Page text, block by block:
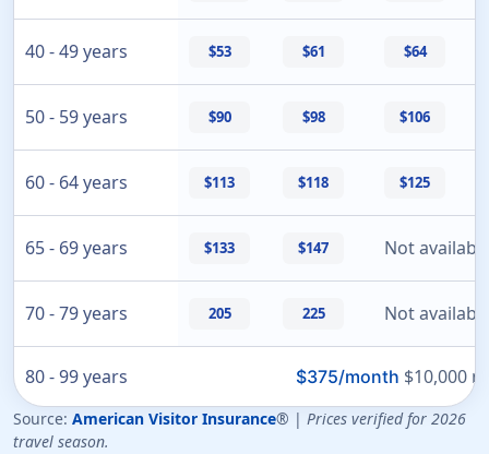
40 - 49 years $53 $61 $64
50 - 59 years $90 $98 $106
60 - 64 years $113 $118 $125
65 - 69 years $133 $147 Not
70 - 79 years 205 225 Not
80 - 99 years $375/month $10,000
Source: American Visitor Insurance® | Prices verified for 2026
travel season.